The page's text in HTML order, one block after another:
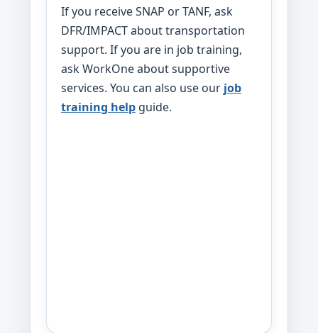
If you receive SNAP or TANF, ask
DFR/IMPACT about transportation
support. If you are in job training,
ask WorkOne about supportive
services. You can also use our job
training help guide.